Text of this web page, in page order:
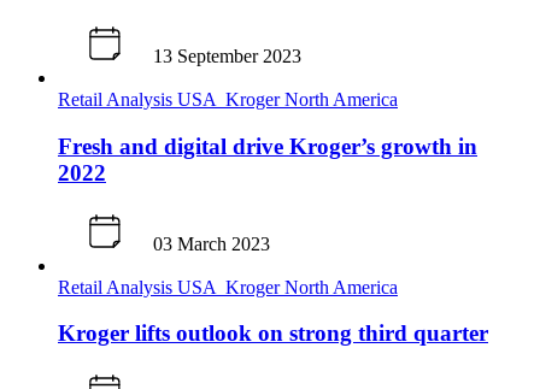
13 September 2023
Retail Analysis USA KrogerNorth America
Fresh and digital drive Kroger’s growth in
2022
03 March 2023
Retail Analysis USA KrogerNorth America
Kroger lifts outlook on strong third quarter